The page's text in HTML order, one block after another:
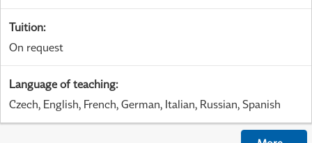
Tuition:
On request
Language of teaching:
Czech, English, French, German, Italian, Russian, Spanish